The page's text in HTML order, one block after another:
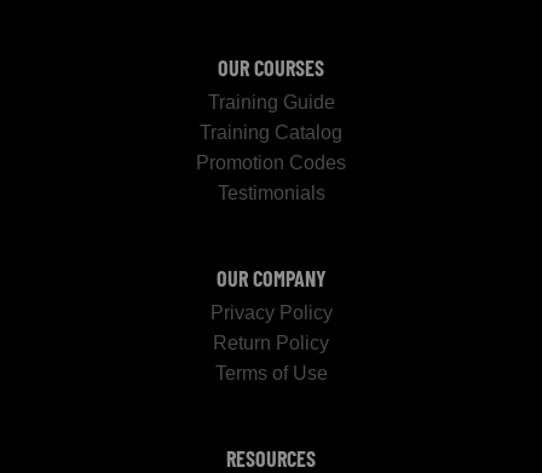
OUR COURSES
Training Guide
Training Catalog
Promotion Codes
Testimonials
OUR COMPANY
Privacy Policy
Return Policy
Terms of Use
RESOURCES